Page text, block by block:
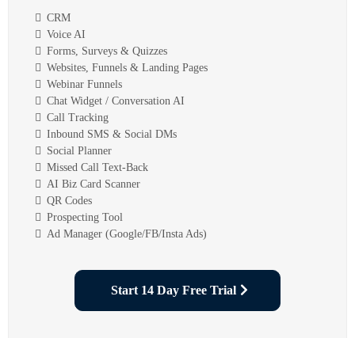
CRM
Voice AI
Forms, Surveys & Quizzes
Websites, Funnels & Landing Pages
Webinar Funnels
Chat Widget / Conversation AI
Call Tracking
Inbound SMS & Social DMs
Social Planner
Missed Call Text-Back
AI Biz Card Scanner
QR Codes
Prospecting Tool
Ad Manager (Google/FB/Insta Ads)
Start 14 Day Free Trial